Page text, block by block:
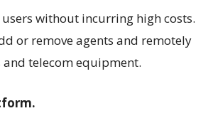
without incurring high costs.
or remove agents and remotely
telecom equipment.